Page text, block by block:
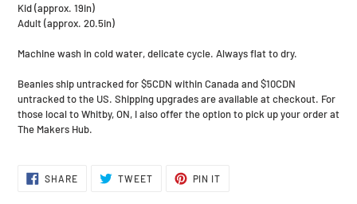
Kid (approx. 19in)
Adult (approx. 20.5in)
Machine wash in cold water, delicate cycle. Always flat to dry.
Beanies ship untracked for $5CDN within Canada and $10CDN
untracked to the US. Shipping upgrades are available at checkout. For
those local to Whitby, ON, I also offer the option to pick up your order at
The Makers Hub.
SHARESHARE
ON
TWEETTWEET
PIN IT